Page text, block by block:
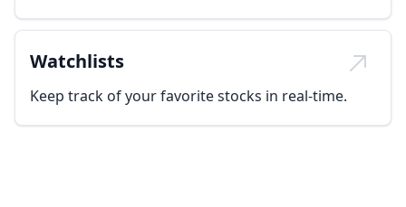
Watchlists
Keep track of your favorite stocks in real-time.